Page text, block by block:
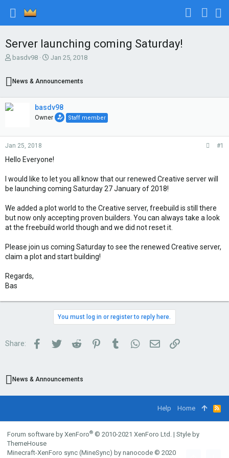
Server launching coming Saturday!
T
e
d
s
t
e
basdv98
S
r
d
a
t
Jan 25, 2018
News & Announcements
basdv98
Owner Staff member
Jan 25, 2018 #1
Hello Everyone!
I would like to let you all know that our renewed Creative server will
be launching coming Saturday 27 January of 2018!
We added a plot world to the Creative server, freebuild is still there
but now only accepting proven builders. You can always take a look
at the freebuild world though and we did not reset it.
Please join us coming Saturday to see the renewed Creative server,
claim a plot and start building!
Regards,
Bas
You must log in or register to reply here.
Share: FacebookTwitter Reddit PinterestTumblr WhatsApp
Email
News & Announcements
Help Home
R
S
S
Forum software by XenForo® © 2010-2021 XenForo Ltd. | Style by
ThemeHouse
Minecraft-XenForo sync (MineSync) by nanocode © 2020